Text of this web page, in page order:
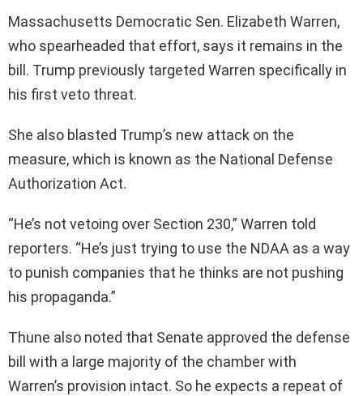
Massachusetts Democratic Sen. Elizabeth Warren,
who spearheaded that effort, says it remains in the
bill. Trump previously targeted Warren specifically in
his first veto threat.
She also blasted Trump’s new attack on the
measure, which is known as the National Defense
Authorization Act.
“He’s not vetoing over Section 230,” Warren told
reporters. “He’s just trying to use the NDAA as a way
to punish companies that he thinks are not pushing
his propaganda.”
Thune also noted that Senate approved the defense
bill with a large majority of the chamber with
Warren’s provision intact. So he expects a repeat of